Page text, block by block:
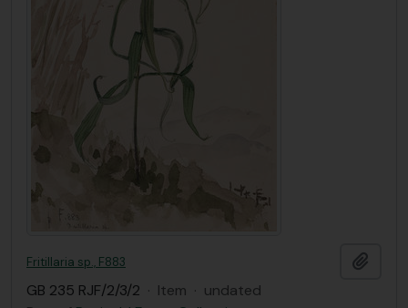
Fritillaria sp., F883
GB 235 RJF/2/3/2 · Item · undated